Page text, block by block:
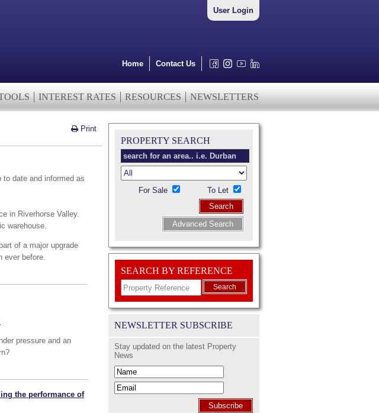
User Login
Home Contact Us
INTEREST RATES RESOURCES NEWSLETTERS
Print
date and informed as
in Riverhorse Valley.
warehouse.
of a major upgrade
ever before.
pressure and an
the performance of
PROPERTY SEARCH
For Sale
To Let
Search
Advanced Search
SEARCH BY REFERENCE
Search
NEWSLETTER SUBSCRIBE
Stay updated on the latest Property
News
Subscribe